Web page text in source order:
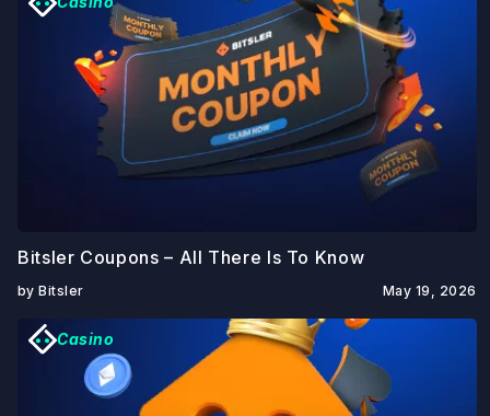
May 19, 2026
Bitsler Coupons – All There Is To Know
by Bitsler
Casino